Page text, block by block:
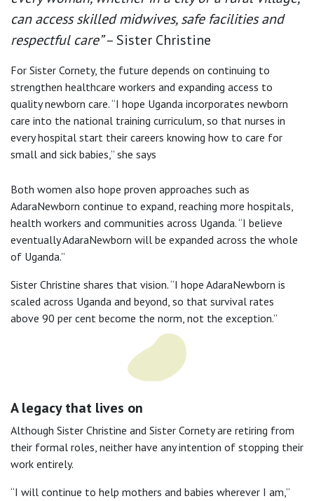
can access skilled midwives, safe facilities and
respectful care”– Sister Christine
For Sister Cornety, the future depends on continuing to
strengthen healthcare workers and expanding access to
quality newborn care. “I hope Uganda incorporates newborn
care into the national training curriculum, so that nurses in
every hospital start their careers knowing how to care for
small and sick babies,” she says
Both women also hope proven approaches such as
AdaraNewborn continue to expand, reaching more hospitals,
health workers and communities across Uganda. “I believe
eventually AdaraNewborn will be expanded across the whole
of Uganda.”
Sister Christine shares that vision. “I hope AdaraNewborn is
scaled across Uganda and beyond, so that survival rates
above 90 per cent become the norm, not the exception.”
A legacy that lives on
Although Sister Christine and Sister Cornety are retiring from
their formal roles, neither have any intention of stopping their
work entirely.
“I will continue to help mothers and babies wherever I am,”